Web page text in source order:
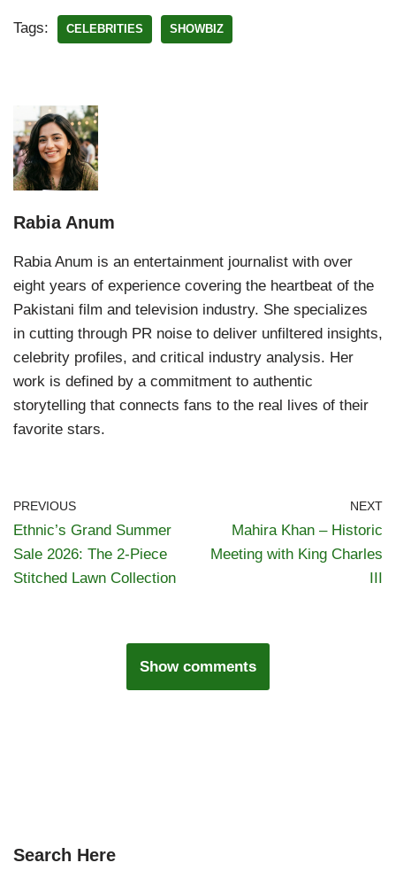
Tags: CELEBRITIES SHOWBIZ
Rabia Anum
Rabia Anum is an entertainment journalist with over
eight years of experience covering the heartbeat of the
Pakistani film and television industry. She specializes
in cutting through PR noise to deliver unfiltered insights,
celebrity profiles, and critical industry analysis. Her
work is defined by a commitment to authentic
storytelling that connects fans to the real lives of their
favorite stars.
PREVIOUS
Ethnic’s Grand Summer
Sale 2026: The 2-Piece
Stitched Lawn Collection
NEXT
Mahira Khan – Historic
Meeting with King Charles
III
Show comments
Search Here